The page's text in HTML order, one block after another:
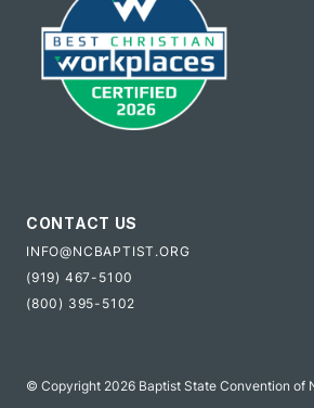
CONTACT US
INFO@NCBAPTIST.ORG
(919) 467-5100
(800) 395-5102
© Copyright 2026 Baptist State Convention of